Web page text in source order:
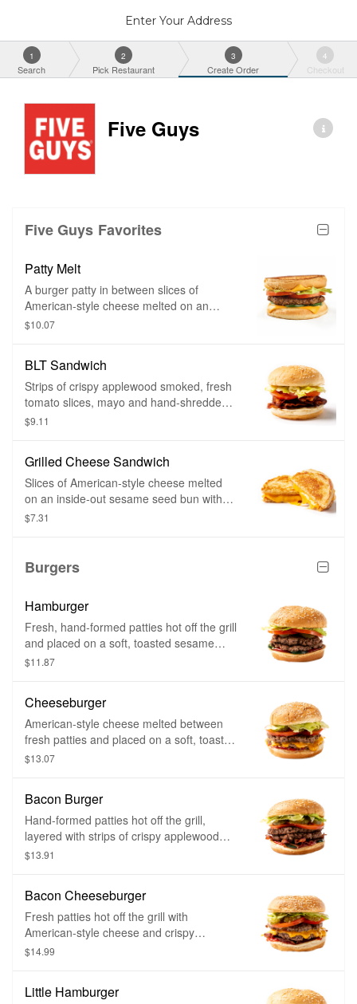
Enter Your Address
1
Search
2
Pick Restaurant
3
Create Order
4
Checkout
Five Guys
Five Guys Favorites
Patty Melt
A burger patty in between slices of
American-style cheese melted on an
inside-out sesame seed bun and grilled
$10.07
BLT Sandwich
Strips of crispy applewood smoked, fresh
tomato slices, mayo and hand-shredded
lettuce on a soft, toasted sesame seed
$9.11
Grilled Cheese Sandwich
Slices of American-style cheese melted
on an inside-out sesame seed bun with
toppings of your choice and grilled until
$7.31
Burgers
Hamburger
Fresh, hand-formed patties hot off the grill
and placed on a soft, toasted sesame
seed bun. Choose as many toppings as
$11.87
Cheeseburger
American-style cheese melted between
fresh patties and placed on a soft, toasted
sesame seed bun. Choose as many
$13.07
Bacon Burger
Hand-formed patties hot off the grill,
layered with strips of crispy applewood
smoked bacon and placed on a soft,
$13.91
Bacon Cheeseburger
Fresh patties hot off the grill with
American-style cheese and crispy
applewood smoked bacon. Placed on a
$14.99
Little Hamburger